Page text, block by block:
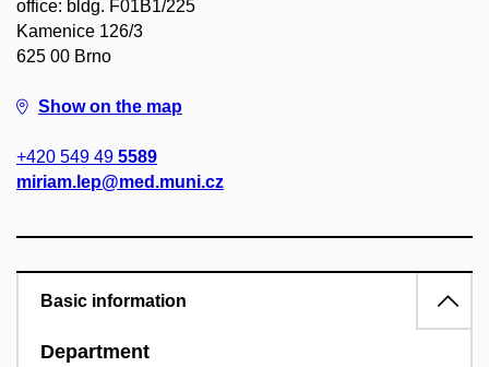
office: bldg. F01B1/225
Kamenice 126/3
625 00 Brno
Show on the map
+420 549 49 5589
miriam.lep@med.muni.cz
Basic information
Department